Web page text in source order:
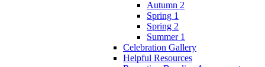
Autumn 2
Spring 1
Spring 2
Summer 1
Celebration Gallery
Helpful Resources